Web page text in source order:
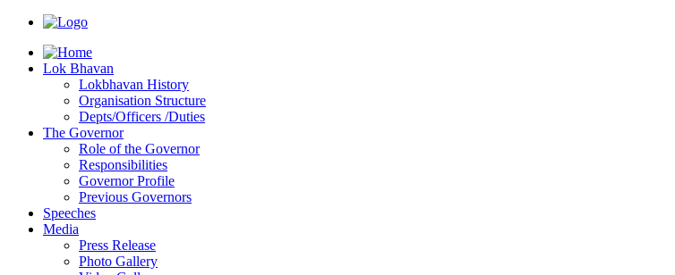
Lok Bhavan
Lokbhavan History
Organisation Structure
Depts/Officers /Duties
The Governor
Role of the Governor
Responsibilities
Governor Profile
Previous Governors
Speeches
Mediа
Press Release
Photo Gallery